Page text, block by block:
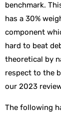
benchmark.
has a 30%
component
hard to beat
theoretical by
respect to the
our 2023
The following